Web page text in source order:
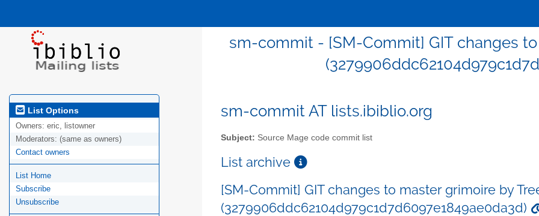
sm-commit - [SM-Commit] GIT changes
List Options
Owners: eric, listowner
Moderators: (same as owners)
Contact owners
List Home
Subscribe
Unsubscribe
sm-commit AT lists.ibiblio.org
Subject: Source Mage code commit list
List archive
[SM-Commit] GIT changes to master grimoire by
(3279906ddc62104d979c1d7d6097e1849ae0da3d)